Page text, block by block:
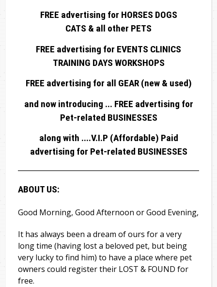
FREE advertising for HORSES DOGS
CATS & all other PETS
FREE advertising for EVENTS CLINICS
TRAINING DAYS WORKSHOPS
FREE advertising for all GEAR (new & used)
and now introducing ... FREE advertising for
Pet-related BUSINESSES
along with ....V.I.P (Affordable) Paid
advertising for Pet-related BUSINESSES
ABOUT US:
Good Morning, Good Afternoon or Good Evening,
It has always been a dream of ours for a very
long time (having lost a beloved pet, but being
very lucky to find him) to have a place where pet
owners could register their LOST & FOUND for
free.